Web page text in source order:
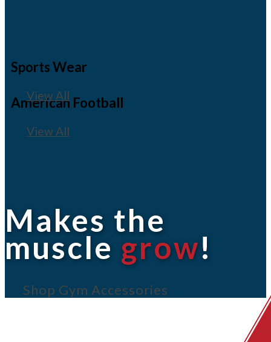
American Football
View All
Sports Wear
View All
Makes the
muscle grow!
Shop Gym Accessories